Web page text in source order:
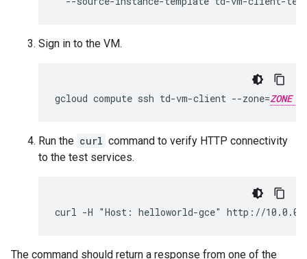
Sign in to the VM.
gcloud compute ssh td-vm-client --zone=ZONE
Run the curl command to verify HTTP connectivity
to the test services.
The command should return a response from one of the